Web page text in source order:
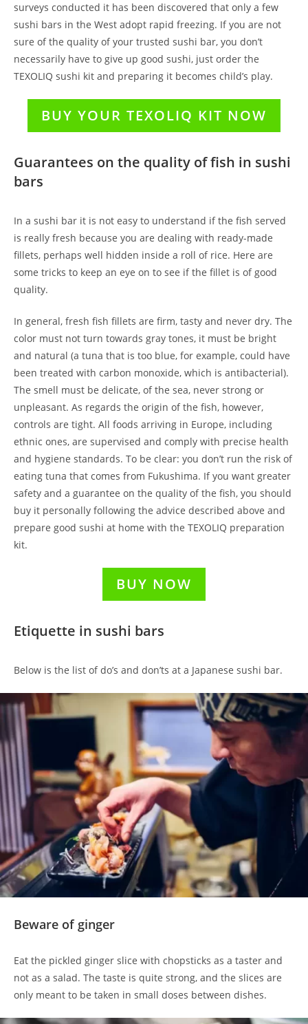
surveys conducted it has been discovered that only a few
sushi bars in the West adopt rapid freezing. If you are not
sure of the quality of your trusted sushi bar, you don’t
necessarily have to give up good sushi, just order the
TEXOLIQ sushi kit and preparing it becomes child’s play.
BUY YOUR TEXOLIQ KIT NOW
Guarantees on the quality of fish in sushi
bars
In a sushi bar it is not easy to understand if the fish served
is really fresh because you are dealing with ready-made
fillets, perhaps well hidden inside a roll of rice. Here are
some tricks to keep an eye on to see if the fillet is of good
quality.
In general, fresh fish fillets are firm, tasty and never dry. The
color must not turn towards gray tones, it must be bright
and natural (a tuna that is too blue, for example, could have
been treated with carbon monoxide, which is antibacterial).
The smell must be delicate, of the sea, never strong or
unpleasant. As regards the origin of the fish, however,
controls are tight. All foods arriving in Europe, including
ethnic ones, are supervised and comply with precise health
and hygiene standards. To be clear: you don’t run the risk of
eating tuna that comes from Fukushima. If you want greater
safety and a guarantee on the quality of the fish, you should
buy it personally following the advice described above and
prepare good sushi at home with the TEXOLIQ preparation
kit.
BUY NOW
Etiquette in sushi bars
Below is the list of do’s and don’ts at a Japanese sushi bar.
Beware of ginger
Eat the pickled ginger slice with chopsticks as a taster and
not as a salad. The taste is quite strong, and the slices are
only meant to be taken in small doses between dishes.